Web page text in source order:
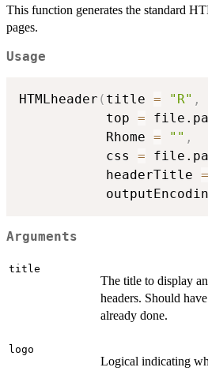
This function generates the standard
pages.
Usage
HTMLheader ( title = "R" ,
           top
=
           Rhome
= "" ,
           css
=
           headerTitle
=
Arguments
title
The title to display
headers. Should
already done.
logo
Logical indicating